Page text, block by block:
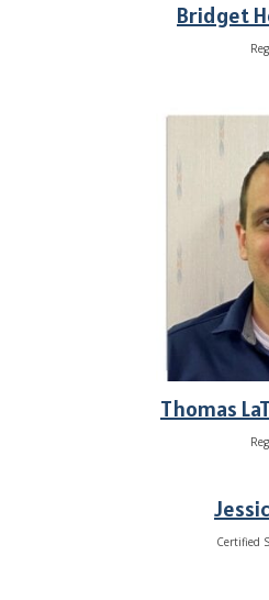
Bridget
Thomas
Certified